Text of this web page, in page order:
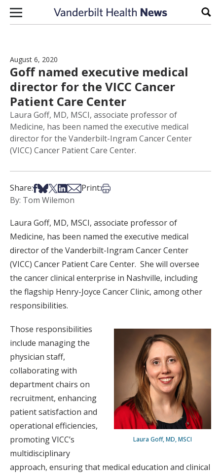
Skip to content
August 6, 2020
Goff named executive medical
director for the VICC Cancer
Patient Care Center
Laura Goff, MD, MSCI, associate professor of
Medicine, has been named the executive medical
director for the Vanderbilt-Ingram Cancer Center
(VICC) Cancer Patient Care Center.
Share:Share on Facebook
Share on Bsky
Share on X
Share on LinkedIn
Share via Email
Print:Print this article
By: Tom Wilemon
Laura Goff, MD, MSCI, associate professor of
Medicine, has been named the executive medical
director of the Vanderbilt-Ingram Cancer Center
(VICC) Cancer Patient Care Center. She will oversee
the cancer clinical enterprise in Nashville, including
the flagship Henry-Joyce Cancer Clinic, among other
responsibilities.
Laura Goff, MD, MSCI
Those responsibilities
include managing the
physician staff,
collaborating with
department chairs on
recruitment, enhancing
patient satisfaction and
operational efficiencies,
promoting VICC’s
multidisciplinary
approach, ensuring that medical education and clinical